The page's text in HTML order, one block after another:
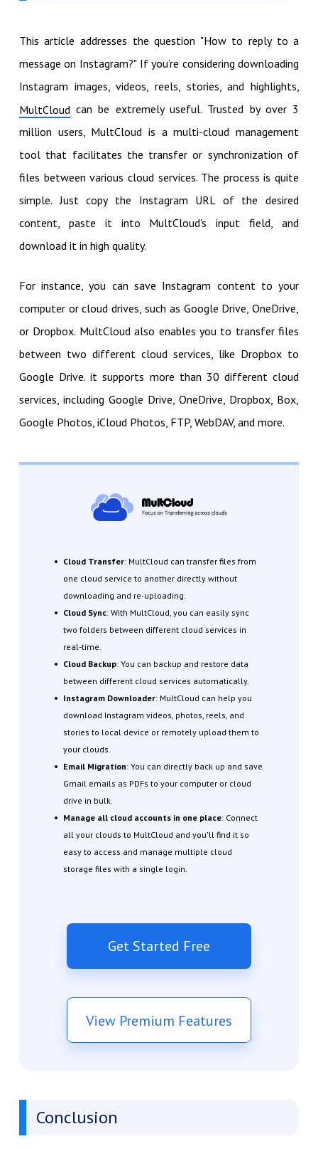
This article addresses the question "How to reply to a
message on Instagram?" If you’re considering downloading
Instagram images, videos, reels, stories, and highlights,
MultCloud can be extremely useful. Trusted by over 3
million users, MultCloud is a multi-cloud management
tool that facilitates the transfer or synchronization of
files between various cloud services. The process is quite
simple. Just copy the Instagram URL of the desired
content, paste it into MultCloud's input field, and
download it in high quality.
For instance, you can save Instagram content to your
computer or cloud drives, such as Google Drive, OneDrive,
or Dropbox. MultCloud also enables you to transfer files
between two different cloud services, like Dropbox to
Google Drive. it supports more than 30 different cloud
services, including Google Drive, OneDrive, Dropbox, Box,
Google Photos, iCloud Photos, FTP, WebDAV, and more.
Cloud Transfer: MultCloud can transfer files from
one cloud service to another directly without
downloading and re-uploading.
Cloud Sync: With MultCloud, you can easily sync
two folders between different cloud services in
real-time.
Cloud Backup: You can backup and restore data
between different cloud services automatically.
Instagram Downloader: MultCloud can help you
download Instagram videos, photos, reels, and
stories to local device or remotely upload them to
your clouds.
Email Migration: You can directly back up and save
Gmail emails as PDFs to your computer or cloud
drive in bulk.
Manage all cloud accounts in one place: Connect
all your clouds to MultCloud and you'll find it so
easy to access and manage multiple cloud
storage files with a single login.
Get Started Free
View Premium Features
Conclusion